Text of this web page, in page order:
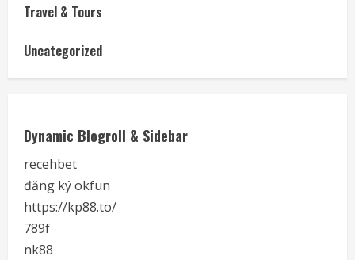
Travel & Tours
Uncategorized
Dynamic Blogroll & Sidebar
recehbet
đăng ký okfun
https://kp88.to/
789f
nk88